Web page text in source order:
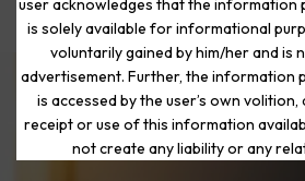
user acknowledges that the information
is solely available for informational
voluntarily gained by him/her and is
advertisement. Further, the information
is accessed by the user’s own
receipt or use of this information
not create any liability or any
Start Your Journey to a
Beginning